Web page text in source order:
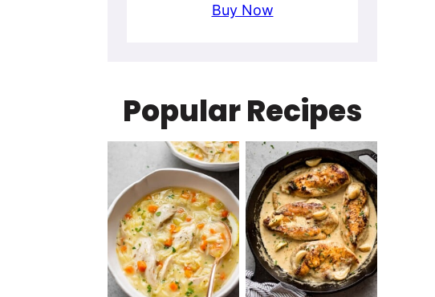
Buy Now
Popular Recipes